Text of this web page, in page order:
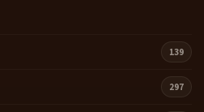
139
297